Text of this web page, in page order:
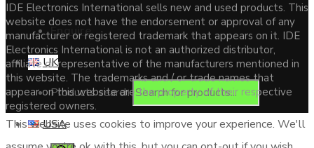
Enquire
Products search
UK
USA
IDE Electronics International sells new and used products. This
website does not have the endorsement or approval of any
manufacturer or registered trademark that appears on it. IDE
Electronics International is not an authorized distributor,
affiliate or representative of the manufacturers mentioned in
this website. The trademarks and / or trade names that
appear on this website are the property of their respective
registered owners.
This website uses cookies to improve your experience. We'll